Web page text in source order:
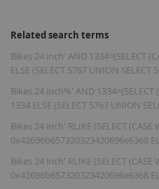
Related search terms
Bikes 24 inch' AND 1334=(SELECT
ELSE (SELECT 5767 UNION SELECT
Bikes 24 inch%' AND 1334=(SELECT
1334 ELSE (SELECT 5767 UNION
Bikes 24 inch' RLIKE (SELECT
0x42696b657320323420696e6368
Bikes 24 inch' RLIKE (SELECT
0x42696b657320323420696e6368